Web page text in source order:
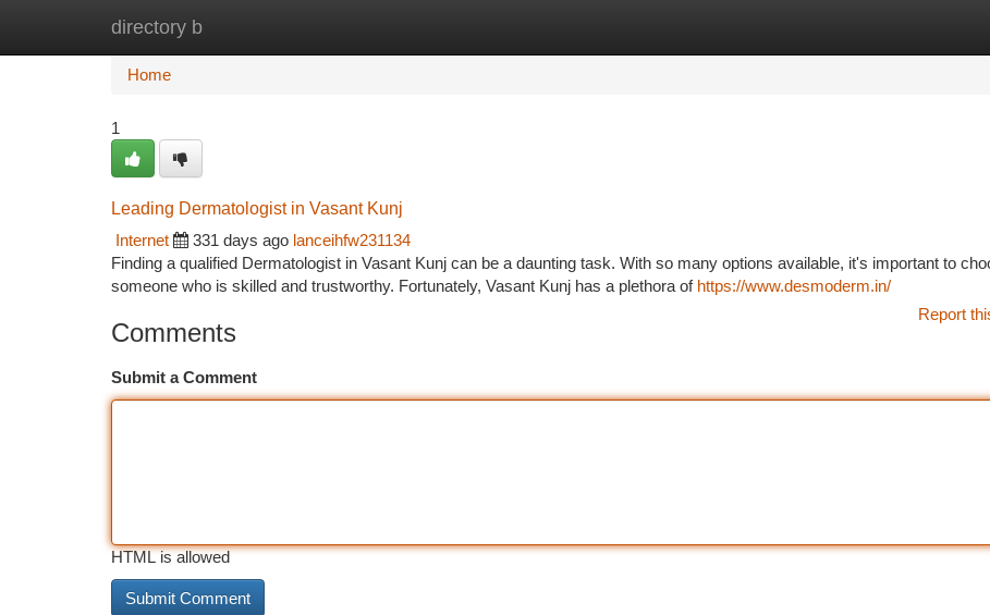
directory b
Home
Home
1
Leading Dermatologist in Vasant Kunj
Internet
331 days ago lanceihfw231134
Finding a qualified Dermatologist in Vasant Kunj can be a daunting task. With so many options available, it's important to
someone who is skilled and trustworthy. Fortunately, Vasant Kunj has a plethora of https://www.desmoderm.in/
Report
Comments
Submit a Comment
HTML is allowed